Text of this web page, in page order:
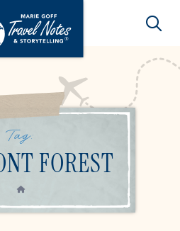
Tag:
FOREST
HOME